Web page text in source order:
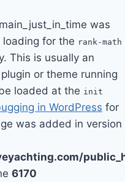
was
loading for the rank-math
This is usually an
or theme running
loaded at the init
in WordPress for
was added in version
6170